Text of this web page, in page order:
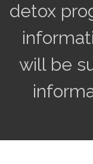
detox
will be